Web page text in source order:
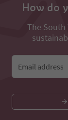
How do
The
Email address